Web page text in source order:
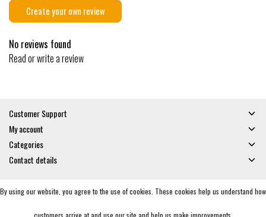
Create your own review
No reviews found
Read or write a review
Customer Support
My account
Categories
Contact details
© Copyright 2026 - Gates and Boards | RealisatieInStijl Media
By using our website, you agree to the use of cookies. These cookies help us understand how